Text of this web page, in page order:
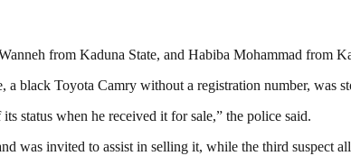
from Kaduna State, and Habiba Mohammad from
a black Toyota Camry without a registration number, was
status when he received it for sale,” the police said.
was invited to assist in selling it, while the third suspect